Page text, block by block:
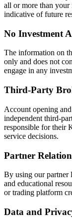
all or more than your
indicative of future
No Investment
The information on
only and does not
engage in any
Third-Party
Account opening
independent third-
responsible for their
service decisions.
Partner
By using our
and educational
or trading platform
Data and